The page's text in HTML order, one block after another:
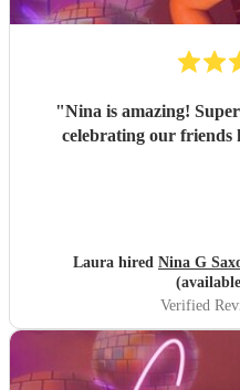
"Nina is amazing!
celebrating our
Laura hired Nina G
Verified